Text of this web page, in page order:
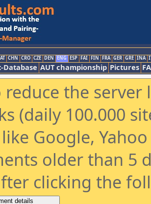
CHN CRO CZE DEN ENG ESP FAI FIN FRA GER GRE INA
Database AUT championship Pictures
reduce the
(daily 100.000
Google,
older than 5
clicking the